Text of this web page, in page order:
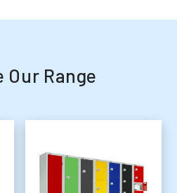
Our Range